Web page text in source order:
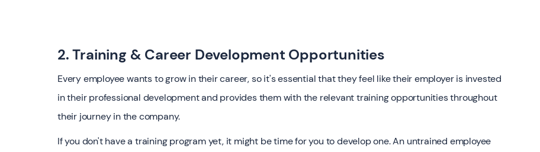
2. Training & Career Development Opportunities
Every employee wants to grow in their career, so it's essential that they feel like their employer is invested
in their professional development and provides them with the relevant training opportunities throughout
their journey in the company.
If you don't have a training program yet, it might be time for you to develop one. An untrained employee